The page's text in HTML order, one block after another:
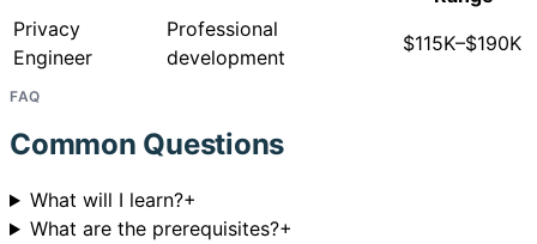
Privacy
Engineer
Professional
development
$115K–$190K
FAQ
Common Questions
What will I learn?+
What are the prerequisites?+